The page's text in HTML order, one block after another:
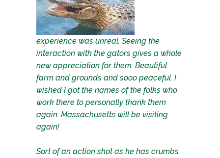
experience was unreal. Seeing the
interaction with the gators gives a whole
new appreciation for them. Beautiful
farm and grounds and sooo peaceful. I
wished I got the names of the folks who
work there to personally thank them
again. Massachusetts will be visiting
again!
Sort of an action shot as he has crumbs